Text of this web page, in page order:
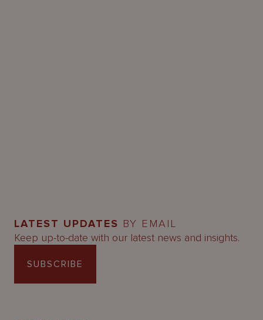
LATEST UPDATES BY EMAIL
Keep up-to-date with our latest news and insights.
SUBSCRIBE